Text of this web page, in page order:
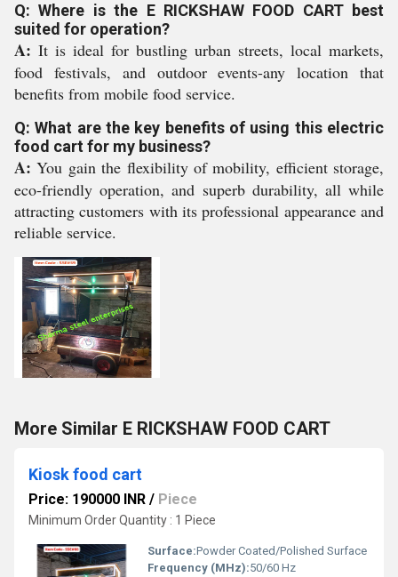
Q: Where is the E RICKSHAW FOOD CART best
suited for operation?
A: It is ideal for bustling urban streets, local markets,
food festivals, and outdoor events-any location that
benefits from mobile food service.
Q: What are the key benefits of using this electric
food cart for my business?
A: You gain the flexibility of mobility, efficient storage,
eco-friendly operation, and superb durability, all while
attracting customers with its professional appearance and
reliable service.
More Similar E RICKSHAW FOOD CART
Kiosk food cart
Price: 190000 INR / Piece
Minimum Order Quantity : 1 Piece
Surface:Powder Coated/Polished Surface
Frequency (MHz):50/60 Hz